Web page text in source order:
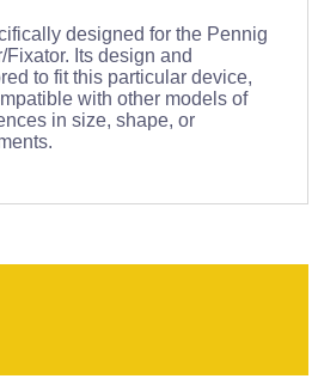
designed for the Pennig
Its design and
to fit this particular device,
with other models of
in size, shape, or